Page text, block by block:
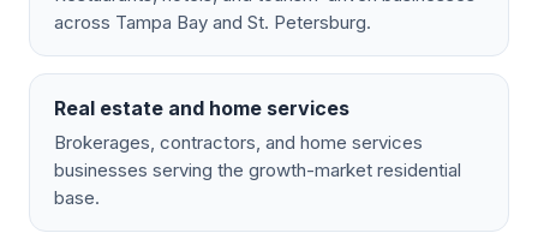
across Tampa Bay and St. Petersburg.
Real estate and home services
Brokerages, contractors, and home services
businesses serving the growth-market residential
base.